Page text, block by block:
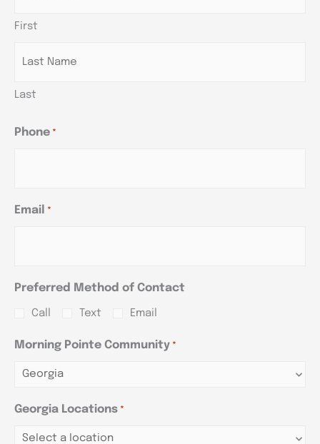
First
Last
Phone *
Email *
Preferred Method of Contact
Call Text Email
Morning Pointe Community *
Georgia Locations *
YYYY
YYYY
YYYY